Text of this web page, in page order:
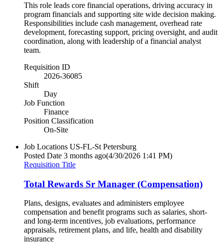
This role leads core financial operations, driving accuracy in
program financials and supporting site wide decision making.
Responsibilities include cash management, overhead rate
development, forecasting support, pricing oversight, and audit
coordination, along with leadership of a financial analyst
team.
Requisition ID
2026-36085
Shift
Day
Job Function
Finance
Position Classification
On-Site
Job Locations US-FL-St Petersburg
Posted Date 3 months ago(4/30/2026 1:41 PM)
Requisition Title
Total Rewards Sr Manager (Compensation)
Plans, designs, evaluates and administers employee
compensation and benefit programs such as salaries, short-
and long-term incentives, job evaluations, performance
appraisals, retirement plans, and life, health and disability
insurance